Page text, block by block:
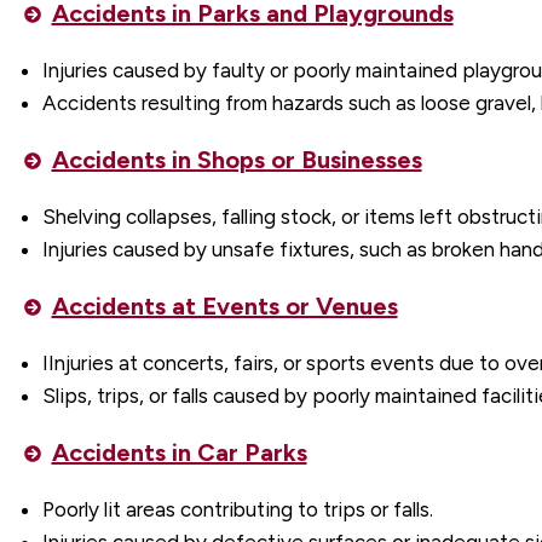
Accidents in Parks and Playgrounds
Injuries caused by faulty or poorly maintained
Accidents resulting from hazards such as loose
Accidents in Shops or Businesses
Shelving collapses, falling stock, or items left
Injuries caused by unsafe fixtures, such as broken
Accidents at Events or Venues
IInjuries at concerts, fairs, or sports events due to
Slips, trips, or falls caused by poorly maintained
Accidents in Car Parks
Poorly lit areas contributing to trips or falls.